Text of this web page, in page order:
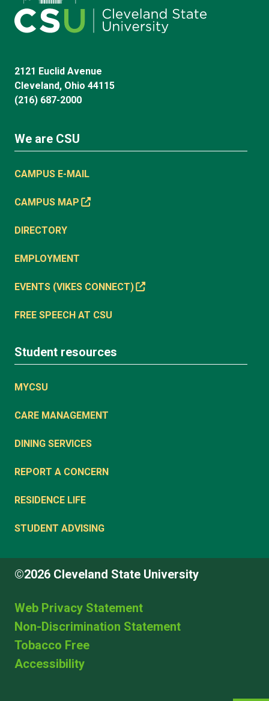
2121 Euclid Avenue
Cleveland, Ohio 44115
(216) 687-2000
We are CSU
CAMPUS E-MAIL
CAMPUS MAP
DIRECTORY
EMPLOYMENT
EVENTS (VIKES CONNECT)
FREE SPEECH AT CSU
Student resources
MYCSU
CARE MANAGEMENT
DINING SERVICES
REPORT A CONCERN
RESIDENCE LIFE
STUDENT ADVISING
©2026 Cleveland State University
Web Privacy Statement
Non-Discrimination Statement
Tobacco Free
Accessibility